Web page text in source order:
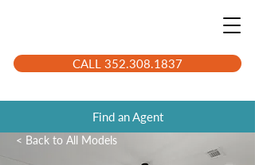
CALL 352.308.1837
Find an Agent
< Back to All Models